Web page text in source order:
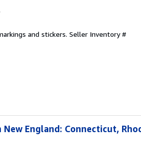
and stickers. Seller Inventory #
England: Connecticut,